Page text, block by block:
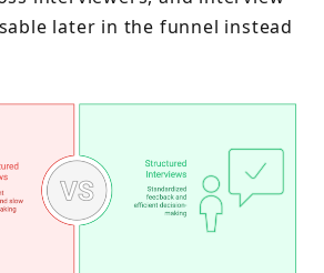
later in the funnel instead